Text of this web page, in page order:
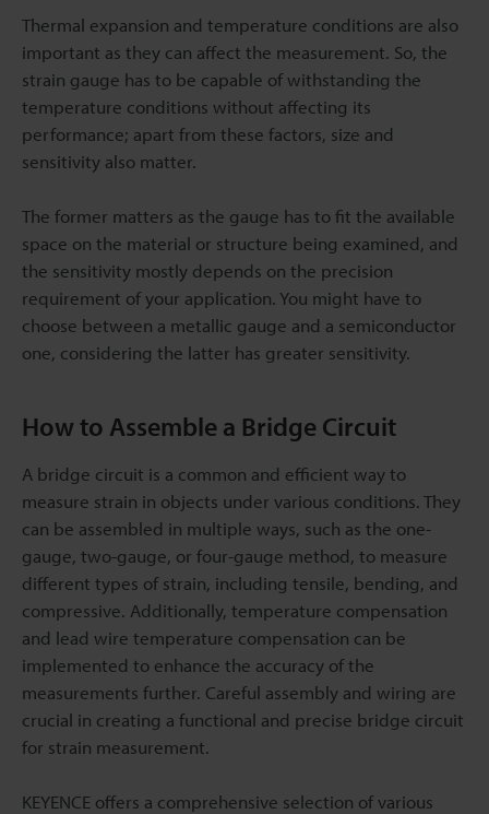
Thermal expansion and temperature conditions are also
important as they can affect the measurement. So, the
strain gauge has to be capable of withstanding the
temperature conditions without affecting its
performance; apart from these factors, size and
sensitivity also matter.
The former matters as the gauge has to fit the available
space on the material or structure being examined, and
the sensitivity mostly depends on the precision
requirement of your application. You might have to
choose between a metallic gauge and a semiconductor
one, considering the latter has greater sensitivity.
How to Assemble a Bridge Circuit
A bridge circuit is a common and efficient way to
measure strain in objects under various conditions. They
can be assembled in multiple ways, such as the one-
gauge, two-gauge, or four-gauge method, to measure
different types of strain, including tensile, bending, and
compressive. Additionally, temperature compensation
and lead wire temperature compensation can be
implemented to enhance the accuracy of the
measurements further. Careful assembly and wiring are
crucial in creating a functional and precise bridge circuit
for strain measurement.
KEYENCE offers a comprehensive selection of various